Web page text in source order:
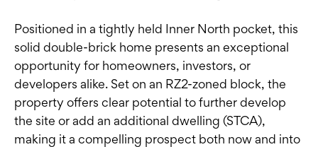
Positioned in a tightly held Inner North pocket, this
solid double-brick home presents an exceptional
opportunity for homeowners, investors, or
developers alike. Set on an RZ2-zoned block, the
property offers clear potential to further develop
the site or add an additional dwelling (STCA),
making it a compelling prospect both now and into